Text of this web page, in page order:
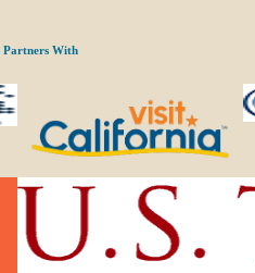
Partners With